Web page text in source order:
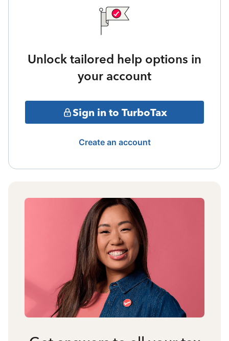
Unlock tailored help options in
your account
Sign in to TurboTax
Create an account